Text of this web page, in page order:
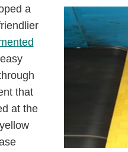
a
that
at the